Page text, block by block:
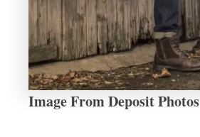
Image From Deposit Photos